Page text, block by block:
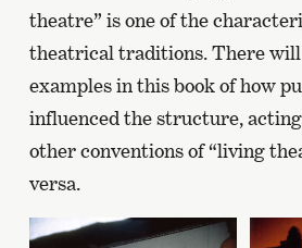
theatre” is one of the
theatrical traditions. There will
examples in this book of how
influenced the structure,
other conventions of “living
versa.